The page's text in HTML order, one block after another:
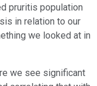
pruritis population
in relation to our
we looked at in
we see significant